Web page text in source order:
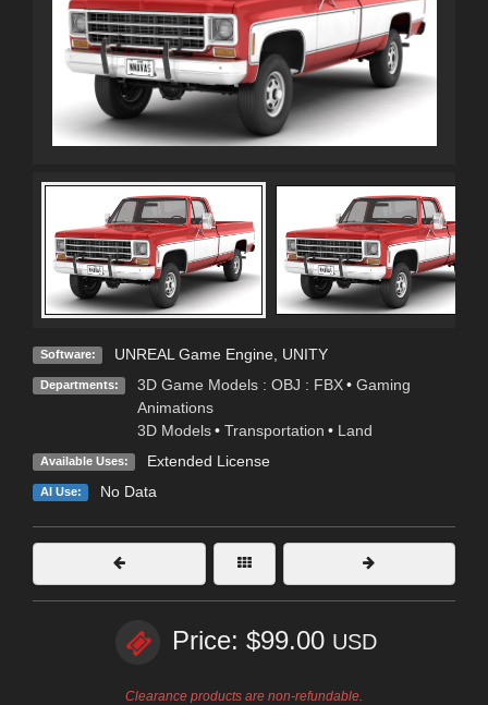
Software: UNREAL Game Engine, UNITY
Departments: 3D Game Models : OBJ : FBX • Gaming
Animations
3D Models • Transportation • Land
Available Uses: Extended License
AI Use: No Data
Price: $99.00 USD
Clearance products are non-refundable.